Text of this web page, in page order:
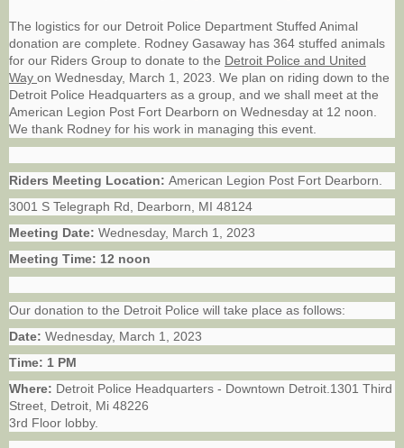
The logistics for our Detroit Police Department Stuffed Animal
donation are complete. Rodney Gasaway has 364 stuffed animals
for our Riders Group to donate to the Detroit Police and United
Way on Wednesday, March 1, 2023. We plan on riding down to the
Detroit Police Headquarters as a group, and we shall meet at the
American Legion Post Fort Dearborn on Wednesday at 12 noon.
We thank Rodney for his work in managing this event.
Riders Meeting Location: American Legion Post Fort Dearborn.
3001 S Telegraph Rd, Dearborn, MI 48124
Meeting Date: Wednesday, March 1, 2023
Meeting Time: 12 noon
Our donation to the Detroit Police will take place as follows:
Date: Wednesday, March 1, 2023
Time: 1 PM
Where: Detroit Police Headquarters - Downtown Detroit.1301 Third
Street, Detroit, Mi 48226
3rd Floor lobby.